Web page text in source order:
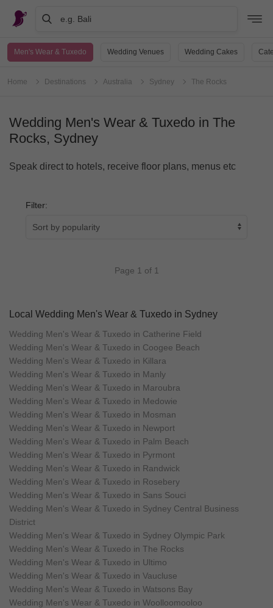
e.g. Bali
Men's Wear & Tuxedo Wedding Venues Wedding Cakes
Home Destinations Australia Sydney The Rocks
Wedding Men's Wear & Tuxedo in The
Rocks, Sydney
Speak direct to hotels, receive floor plans, menus etc
Filter:
Page 1 of 1
Local Wedding Men's Wear & Tuxedo in Sydney
Wedding Men's Wear & Tuxedo in Catherine Field
Wedding Men's Wear & Tuxedo in Coogee Beach
Wedding Men's Wear & Tuxedo in Killara
Wedding Men's Wear & Tuxedo in Manly
Wedding Men's Wear & Tuxedo in Maroubra
Wedding Men's Wear & Tuxedo in Medowie
Wedding Men's Wear & Tuxedo in Mosman
Wedding Men's Wear & Tuxedo in Newport
Wedding Men's Wear & Tuxedo in Palm Beach
Wedding Men's Wear & Tuxedo in Pyrmont
Wedding Men's Wear & Tuxedo in Randwick
Wedding Men's Wear & Tuxedo in Rosebery
Wedding Men's Wear & Tuxedo in Sans Souci
Wedding Men's Wear & Tuxedo in Sydney Central Business
District
Wedding Men's Wear & Tuxedo in Sydney Olympic Park
Wedding Men's Wear & Tuxedo in The Rocks
Wedding Men's Wear & Tuxedo in Ultimo
Wedding Men's Wear & Tuxedo in Vaucluse
Wedding Men's Wear & Tuxedo in Watsons Bay
Wedding Men's Wear & Tuxedo in Woolloomooloo